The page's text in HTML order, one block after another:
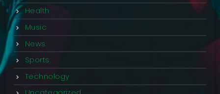
Health
Music
News
Sports
Technology